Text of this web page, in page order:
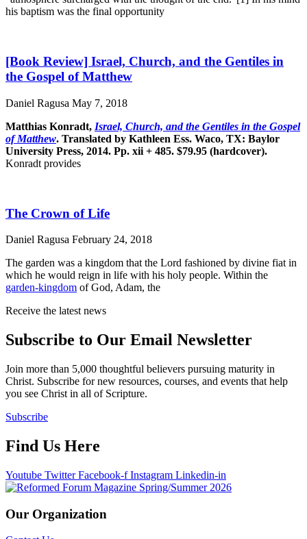
his baptism was the final opportunity
[Book Review] Israel, Church, and the Gentiles in
the Gospel of Matthew
Daniel Ragusa May 7, 2018
Matthias Konradt, Israel, Church, and the Gentiles in the Gospel
of Matthew. Translated by Kathleen Ess. Waco, TX: Baylor
University Press, 2014. Pp. xii + 485. $79.95 (hardcover).
Konradt provides
The Crown of Life
Daniel Ragusa February 24, 2018
The garden was a kingdom that the Lord fashioned by divine fiat in
which he would reign in life with his holy people. Within the
garden-kingdom of God, Adam, the
Receive the latest news
Subscribe to Our Email Newsletter
Join more than 5,000 thoughtful believers pursuing maturity in
Christ. Subscribe for new resources, courses, and events that help
you see Christ in all of Scripture.
Subscribe
Find Us Here
Youtube Twitter Facebook-f Instagram Linkedin-in
Our Organization